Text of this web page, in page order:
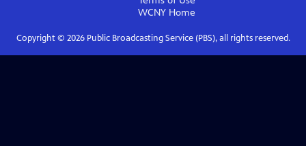
WCNY Home
Copyright © 2026Public Broadcasting Service (PBS), all rights reserved.